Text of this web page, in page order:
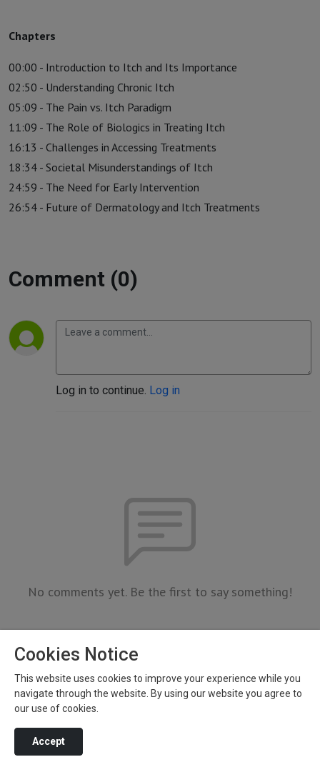
Chapters
00:00 - Introduction to Itch and Its Importance
02:50 - Understanding Chronic Itch
05:09 - The Pain vs. Itch Paradigm
11:09 - The Role of Biologics in Treating Itch
16:13 - Challenges in Accessing Treatments
18:34 - Societal Misunderstandings of Itch
24:59 - The Need for Early Intervention
26:54 - Future of Dermatology and Itch Treatments
Comment (0)
Log in to continue. Log in
No comments yet. Be the first to say something!
Copyright 2026 All rights reserved.
Cookies Notice
This website uses cookies to improve your experience while you
navigate through the website. By using our website you agree to
our use of cookies.
Accept